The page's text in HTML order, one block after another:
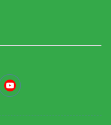
YouTube